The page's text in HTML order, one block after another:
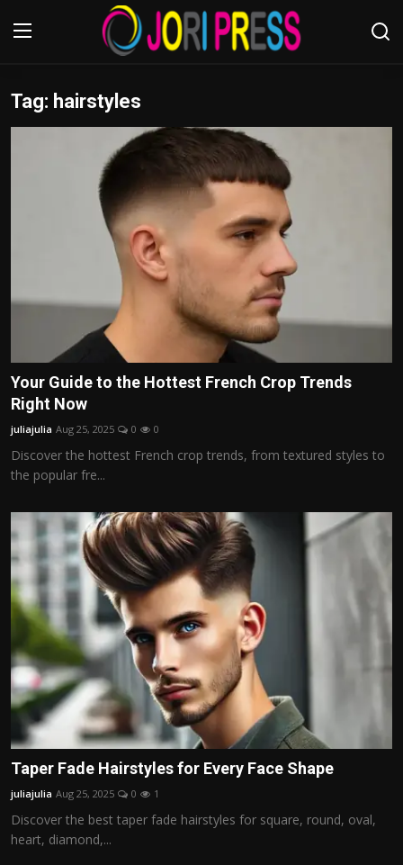
Login
Advertisement
Bussiness
Politics
Sport
Tips and Tricks
Tag: hairstyles
Your Guide to the Hottest French Crop Trends
Right Now
juliajulia Aug 25, 2025 0 0
Discover the hottest French crop trends, from textured styles to
the popular fre...
Taper Fade Hairstyles for Every Face Shape
juliajulia Aug 25, 2025 0 1
Discover the best taper fade hairstyles for square, round, oval,
heart, diamond,...